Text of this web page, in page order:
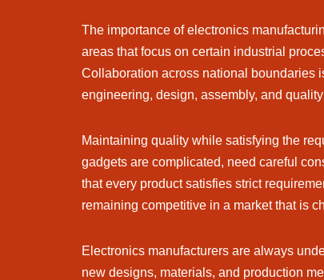
The importance of electronics
areas that focus on certain industrial
Collaboration across national boundaries
engineering, design, assembly, and
Maintaining quality while satisfying the
gadgets are complicated, need careful
that every product satisfies strict
remaining competitive in a market that is
Electronics manufacturers are always
new designs, materials, and production